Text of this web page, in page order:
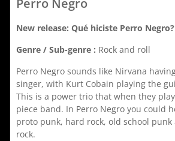
Perro Negro
New release: Qué hiciste Perro Negro?
Genre / Sub-genre : Rock and roll
Perro Negro sounds like Nirvana
singer, with Kurt Cobain playing the
This is a power trio that when they
piece band. In Perro Negro you could
proto punk, hard rock, old school
rock.